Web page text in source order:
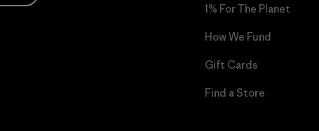
1% For The Planet
How We Fund
Gift Cards
Find a Store